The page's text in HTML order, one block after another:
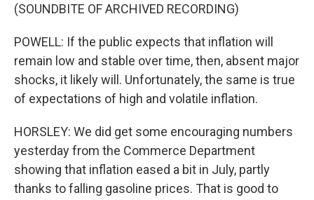
(SOUNDBITE OF ARCHIVED RECORDING)
POWELL: If the public expects that inflation will
remain low and stable over time, then, absent major
shocks, it likely will. Unfortunately, the same is true
of expectations of high and volatile inflation.
HORSLEY: We did get some encouraging numbers
yesterday from the Commerce Department
showing that inflation eased a bit in July, partly
thanks to falling gasoline prices. That is good to